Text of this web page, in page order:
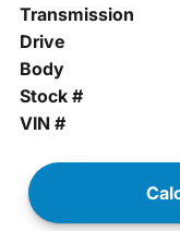
Transmission
Drive
Body
Stock #
VIN #